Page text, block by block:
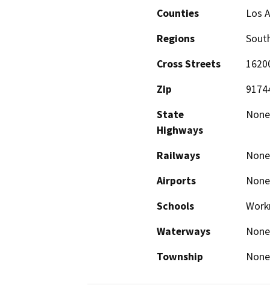
Counties
Los
Regions
Cross Streets
Zip
State
Highways
None
Railways
None
Airports
None
Schools
Waterways
None
Township
None